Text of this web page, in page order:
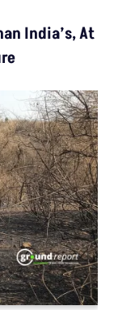
India’s, At